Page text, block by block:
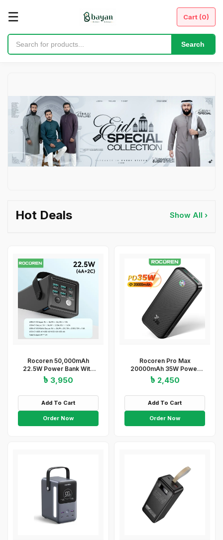
☰
Search
Cart (0)
Hot Deals Show All ›
Rocoren 50,000mAh
22.5W Power Bank With
Fast Charging 6 Ports USB
+ Type-C Powerbank With
৳ 3,950
Add To Cart
Order Now
Rocoren Pro Max
20000mAh 35W Power
Bank
৳ 2,450
Add To Cart
Order Now